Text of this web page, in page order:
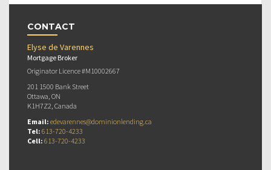
CONTACT
Elyse de Varennes
Mortgage Broker
Originator Licence #M10002667
201 1500 Bank Street
Ottawa, ON
K1H7Z2, Canada
Email: edevarennes@dominionlending.ca
Tel: 613-720-4233
Cell: 613-720-4233